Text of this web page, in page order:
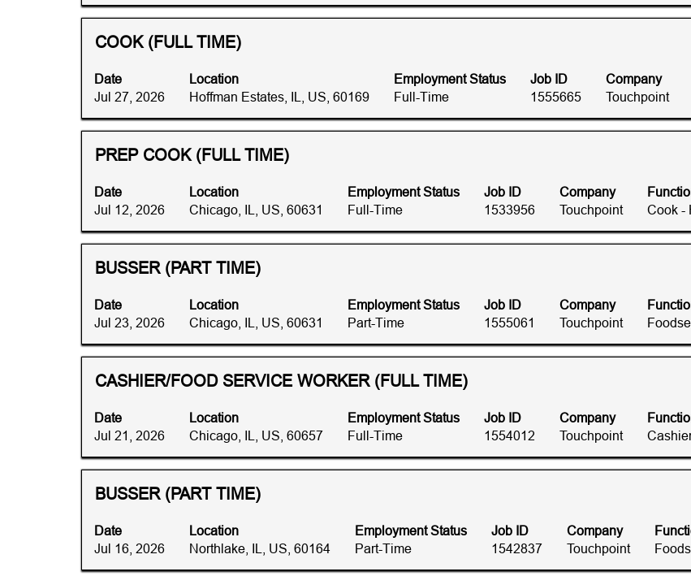
full
contents
of
job
information.
Title
COOK (FULL TIME)
Date
Jul 27, 2026
Location
Hoffman Estates, IL, US, 60169
Employment Status
Full-Time
Job ID
1555665
Company
Touchpoint
Select
space
bar
view
the
full
of
the
job
Title
PREP COOK (FULL TIME)
Date
Jul 12, 2026
Location
Chicago, IL, US, 60631
Employment Status
Full-Time
Job ID
1533956
Company
Touchpoint
Cook -
Select
space
bar
view
the
full
of
the
job
Title
BUSSER (PART TIME)
Date
Jul 23, 2026
Location
Chicago, IL, US, 60631
Employment Status
Part-Time
Job ID
1555061
Company
Touchpoint
Select
space
bar
view
the
full
of
the
job
Title
CASHIER/FOOD SERVICE WORKER (FULL TIME)
Date
Jul 21, 2026
Location
Chicago, IL, US, 60657
Employment Status
Full-Time
Job ID
1554012
Company
Touchpoint
Select
space
bar
view
the
full
of
the
Title
BUSSER (PART TIME)
Date
Jul 16, 2026
Location
Northlake, IL, US, 60164
Employment Status
Part-Time
Job ID
1542837
Company
Touchpoint
Select
space
bar